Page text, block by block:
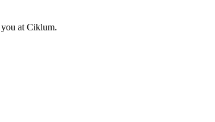
at Ciklum.